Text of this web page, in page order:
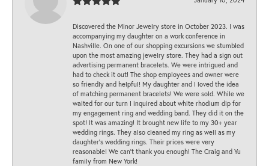
Discovered the Minor Jewelry store in October 2023. I was
accompanying my daughter on a work conference in
Nashville. On one of our shopping excursions we stumbled
upon the most amazing jewelry store. They had a sign out
advertising permanent bracelets. We were intrigued and
had to check it out! The shop employees and owner were
so friendly and helpful! My daughter and I loved the idea
of matching permanent bracelets! We were sold. While we
waited for our turn I inquired about white rhodium dip for
my engagement ring and wedding band. They did it on the
spot! It was amazing! It brought new life to my 30+ year
wedding rings. They also cleaned my ring as well as my
daughter’s wedding rings. Their prices were very
reasonable! We can’t thank you enough! The Craig and Yu
family from New York!